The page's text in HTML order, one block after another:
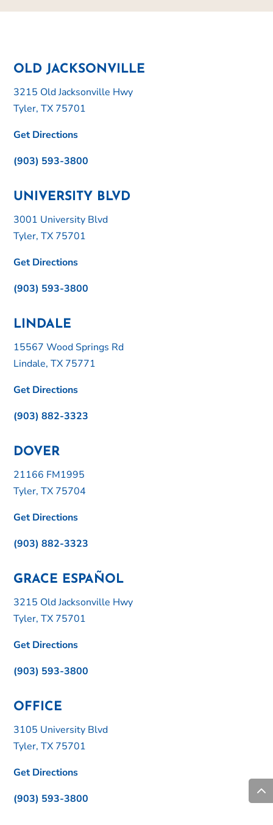
OLD JACKSONVILLE
3215 Old Jacksonville Hwy
Tyler, TX 75701
Get Directions
(903) 593-3800
UNIVERSITY BLVD
3001 University Blvd
Tyler, TX 75701
Get Directions
(903) 593-3800
LINDALE
15567 Wood Springs Rd
Lindale, TX 75771
Get Directions
(903) 882-3323
DOVER
21166 FM1995
Tyler, TX 75704
Get Directions
(903) 882-3323
GRACE ESPAÑOL
3215 Old Jacksonville Hwy
Tyler, TX 75701
Get Directions
(903) 593-3800
OFFICE
3105 University Blvd
Tyler, TX 75701
Get Directions
(903) 593-3800